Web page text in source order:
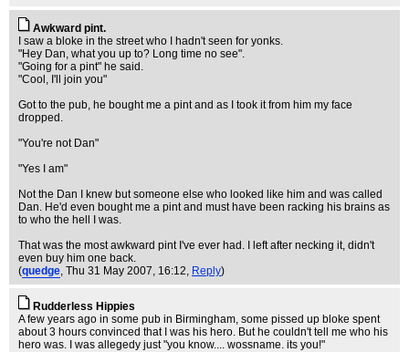
Awkward pint.
I saw a bloke in the street who I hadn't seen for yonks.
"Hey Dan, what you up to? Long time no see".
"Going for a pint" he said.
"Cool, I'll join you"
Got to the pub, he bought me a pint and as I took it from him my face
dropped.
"You're not Dan"
"Yes I am"
Not the Dan I knew but someone else who looked like him and was called
Dan. He'd even bought me a pint and must have been racking his brains as
to who the hell I was.
That was the most awkward pint I've ever had. I left after necking it, didn't
even buy him one back.
(quedge, Thu 31 May 2007, 16:12, Reply)
Rudderless Hippies
A few years ago in some pub in Birmingham, some pissed up bloke spent
about 3 hours convinced that I was his hero. But he couldn't tell me who his
hero was. I was allegedy just "you know.... wossname. its you!"